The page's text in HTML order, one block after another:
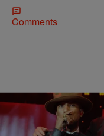
Comments